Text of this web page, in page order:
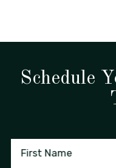
Schedule
First Name